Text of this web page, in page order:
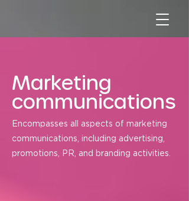
Marketing
communications
Encompasses all aspects of marketing
communications, including advertising,
promotions, PR, and branding activities.